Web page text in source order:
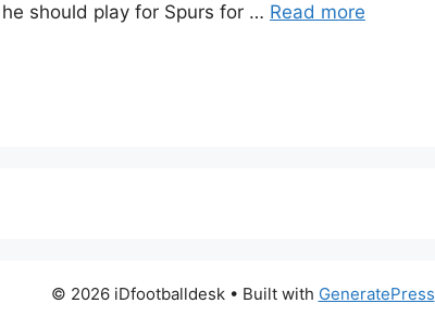
should play for Spurs for … Read more
© 2026 iDfootballdesk• Built with GeneratePress